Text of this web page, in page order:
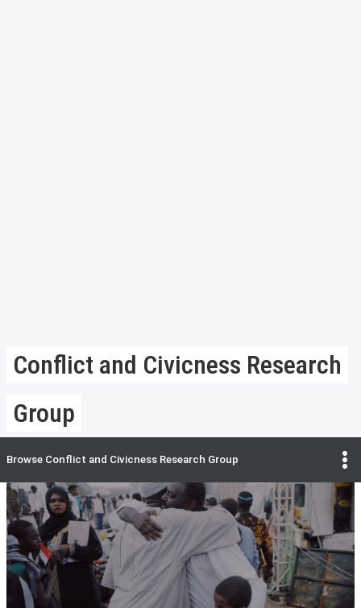
Conflict and Civicness Research
Group
Browse Conflict and Civicness Research Group